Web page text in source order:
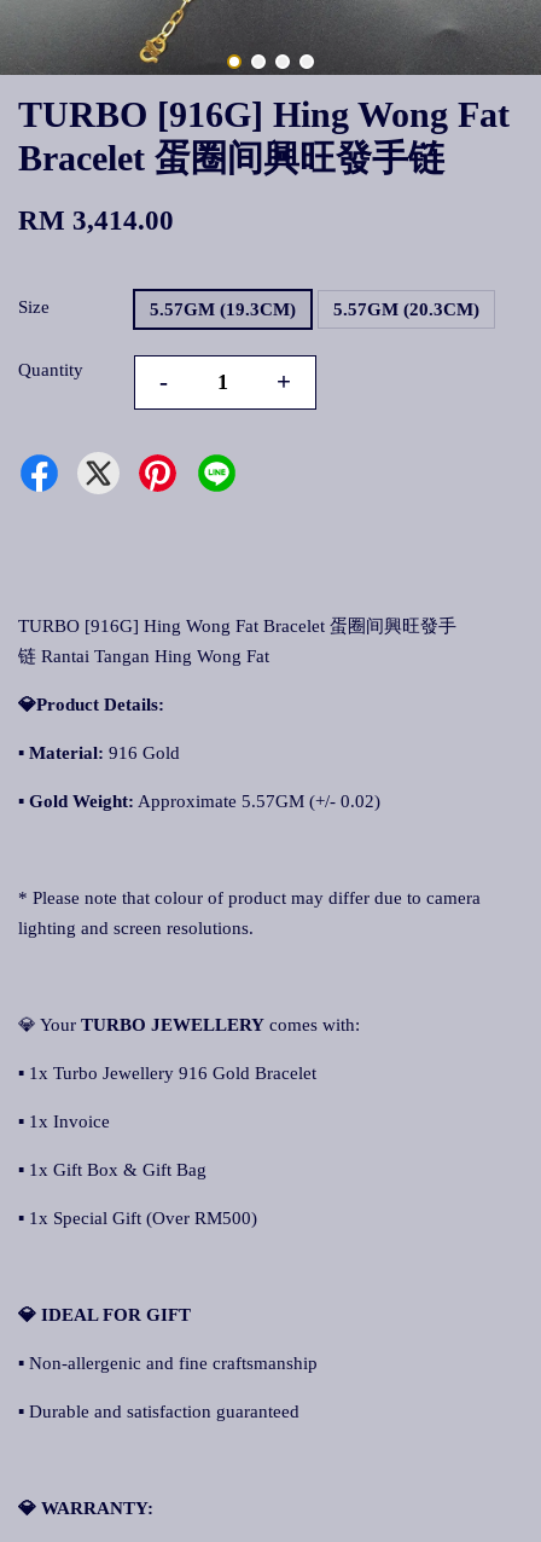
TURBO [916G] Hing Wong Fat
Bracelet 蛋圈间興旺發手链
RM 3,414.00
Size 5.57GM (19.3CM) 5.57GM (20.3CM)
Quantity - +
TURBO [916G] Hing Wong Fat Bracelet 蛋圈间興旺發手
链 Rantai Tangan Hing Wong Fat
💎Product Details:
▪ Material: 916 Gold
▪ Gold Weight: Approximate 5.57GM (+/- 0.02)
* Please note that colour of product may differ due to camera
lighting and screen resolutions.
💎 Your TURBO JEWELLERY comes with:
▪ 1x Turbo Jewellery 916 Gold Bracelet
▪ 1x Invoice
▪ 1x Gift Box & Gift Bag
▪ 1x Special Gift (Over RM500)
💎 IDEAL FOR GIFT
▪ Non-allergenic and fine craftsmanship
▪ Durable and satisfaction guaranteed
💎 WARRANTY: